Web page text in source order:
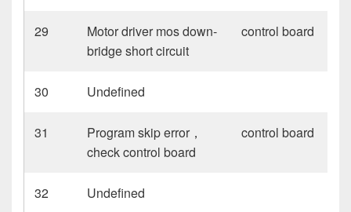
29
Motor driver mos down-
bridge short circuit
control board
30 Undefined
31
Program skip error，
check control board
control board
32 Undefined